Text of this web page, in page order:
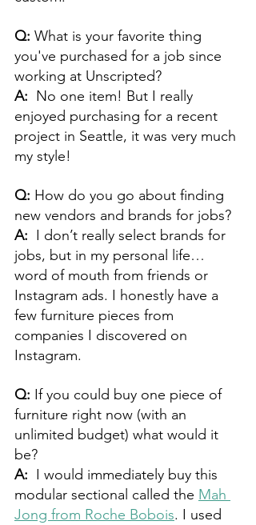
Q: What is your favorite thing
you've purchased for a job since
working at Unscripted?
A: No one item! But I really
enjoyed purchasing for a recent
project in Seattle, it was very much
my style!
Q: How do you go about finding
new vendors and brands for jobs?
A: I don’t really select brands for
jobs, but in my personal life…
word of mouth from friends or
Instagram ads. I honestly have a
few furniture pieces from
companies I discovered on
Instagram.
Q: If you could buy one piece of
furniture right now (with an
unlimited budget) what would it
be?
A: I would immediately buy this
modular sectional called the Mah
Jong from Roche Bobois. I used